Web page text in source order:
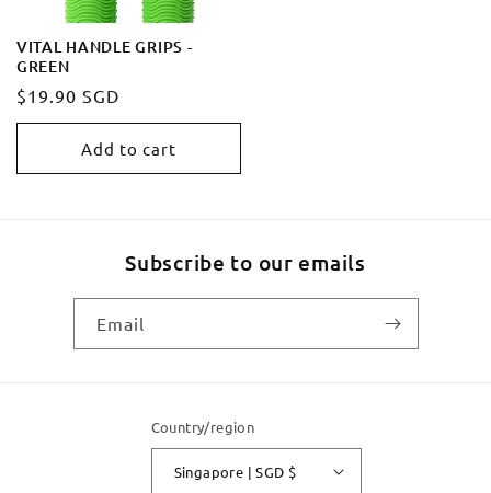
VITAL HANDLE GRIPS -
GREEN
Regular
price
$19.90 SGD
Add to cart
Subscribe to our emails
Email
Country/region
Singapore | SGD $